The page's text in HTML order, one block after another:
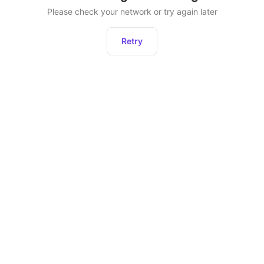
Please check your network or try again later
Retry